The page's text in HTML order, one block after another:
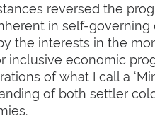
reversed the
in self-
interests in the
economic
of what I call a
of both settler